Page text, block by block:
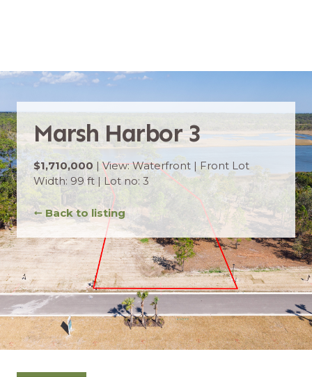
Marsh Harbor 3
$1,710,000 | View: Waterfront | Front Lot
Width: 99 ft | Lot no: 3
➞ Back to listing